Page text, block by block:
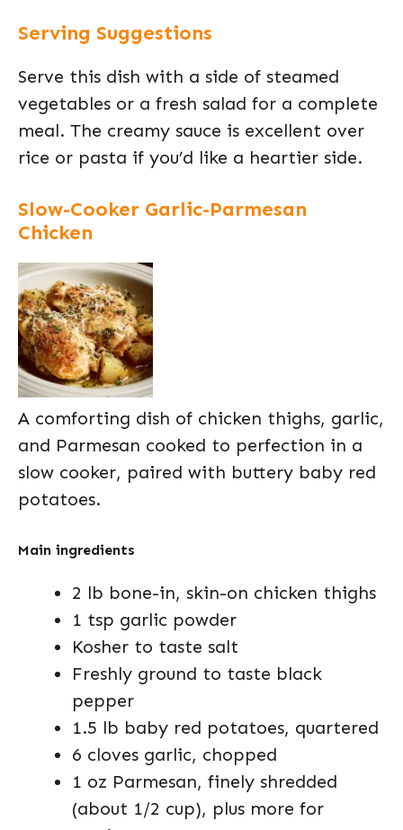
Serving Suggestions
Serve this dish with a side of steamed
vegetables or a fresh salad for a complete
meal. The creamy sauce is excellent over
rice or pasta if you’d like a heartier side.
Slow-Cooker Garlic-Parmesan
Chicken
A comforting dish of chicken thighs, garlic,
and Parmesan cooked to perfection in a
slow cooker, paired with buttery baby red
potatoes.
Main ingredients
2 lb bone-in, skin-on chicken thighs
1 tsp garlic powder
Kosher to taste salt
Freshly ground to taste black
pepper
1.5 lb baby red potatoes, quartered
6 cloves garlic, chopped
1 oz Parmesan, finely shredded
(about 1/2 cup), plus more for